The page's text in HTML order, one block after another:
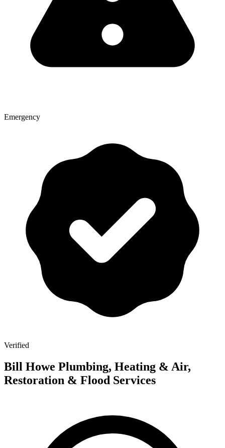
Emergency
Verified
Bill Howe Plumbing, Heating & Air,
Restoration & Flood Services